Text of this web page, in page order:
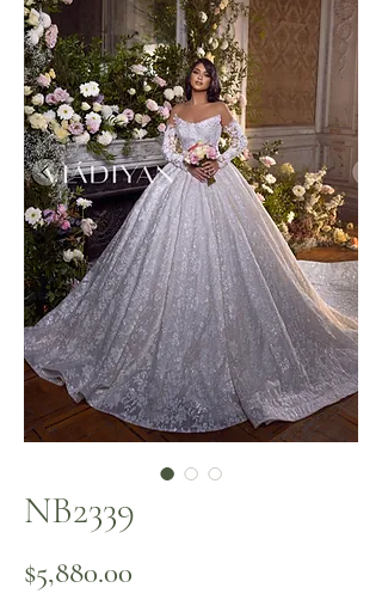
NB2339
$5,880.00